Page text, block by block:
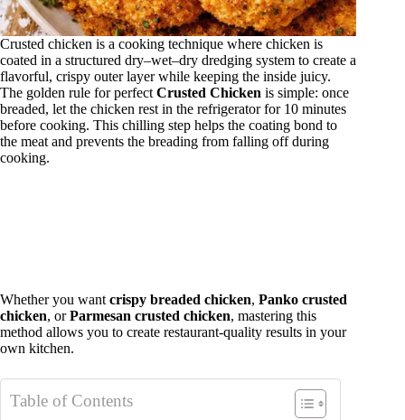
Crusted chicken is a cooking technique where chicken is
coated in a structured dry–wet–dry dredging system to create a
flavorful, crispy outer layer while keeping the inside juicy.
The golden rule for perfect Crusted Chicken is simple: once
breaded, let the chicken rest in the refrigerator for 10 minutes
before cooking. This chilling step helps the coating bond to
the meat and prevents the breading from falling off during
cooking.
Whether you want crispy breaded chicken, Panko crusted
chicken, orParmesan crusted chicken, mastering this
method allows you to create restaurant‑quality results in your
own kitchen.
Table of Contents